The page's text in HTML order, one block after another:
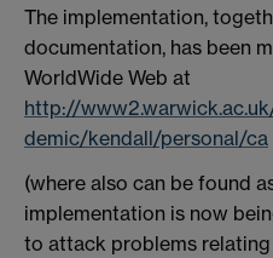
The implementation,
documentation, has been
WorldWide Web at
http://
demic/kendall/personal/ca
(where also can be found
implementation is now
to attack problems